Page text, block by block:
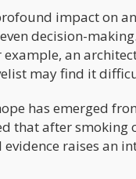
impact on
decision-
example, an
may find it
has emerged
that after
evidence raises an